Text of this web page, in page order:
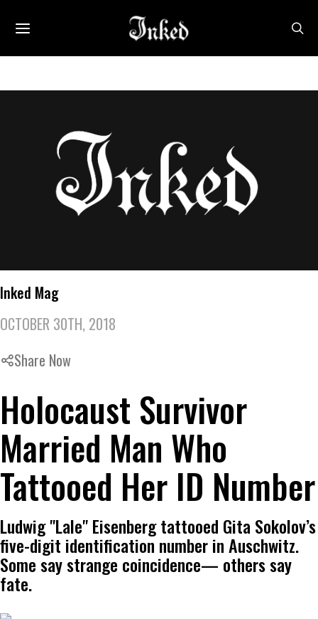
Inked Mag
OCTOBER 30TH, 2018
Share Now
Holocaust Survivor
Married Man Who
Tattooed Her ID Number
Ludwig "Lale" Eisenberg tattooed Gita Sokolov’s
five-digit identification number in Auschwitz.
Some say strange coincidence— others say
fate.